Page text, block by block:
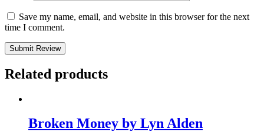
Save my name, email, and website in this browser for the next
time I comment.
Submit Review
Related products
Broken Money by Lyn Alden